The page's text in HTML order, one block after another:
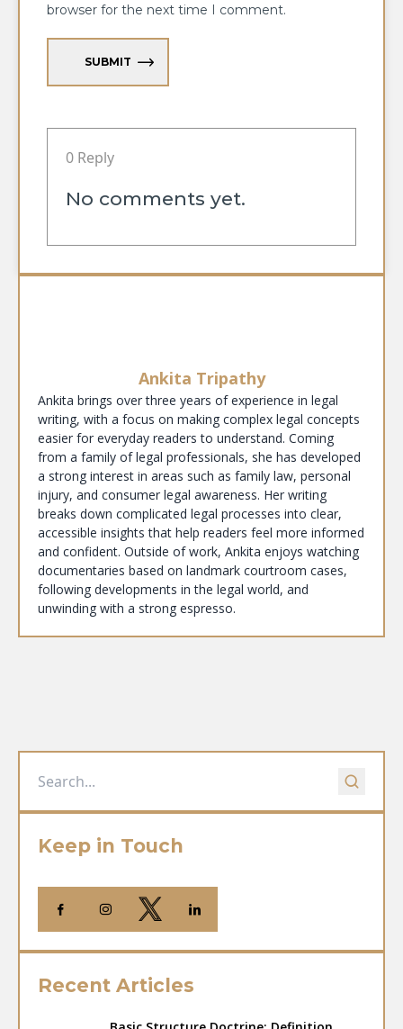
browser for the next time I comment.
SUBMIT
0 Reply
No comments yet.
Ankita Tripathy
Ankita brings over three years of experience in legal
writing, with a focus on making complex legal concepts
easier for everyday readers to understand. Coming
from a family of legal professionals, she has developed
a strong interest in areas such as family law, personal
injury, and consumer legal awareness. Her writing
breaks down complicated legal processes into clear,
accessible insights that help readers feel more informed
and confident. Outside of work, Ankita enjoys watching
documentaries based on landmark courtroom cases,
following developments in the legal world, and
unwinding with a strong espresso.
Keep in Touch
Recent Articles